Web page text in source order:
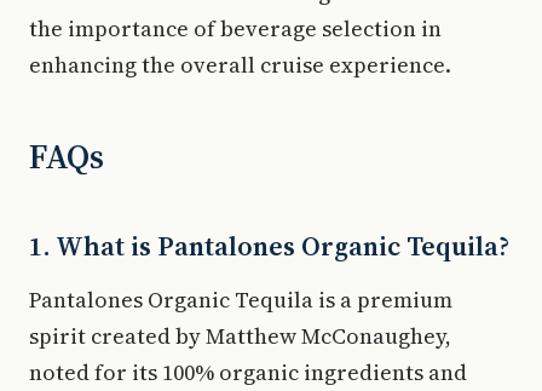
the importance of beverage selection in
enhancing the overall cruise experience.
FAQs
1. What is Pantalones Organic Tequila?
Pantalones Organic Tequila is a premium
spirit created by Matthew McConaughey,
noted for its 100% organic ingredients and